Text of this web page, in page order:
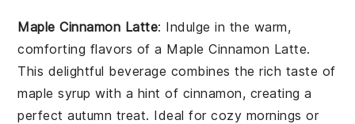
Maple Cinnamon Latte: Indulge in the warm,
comforting flavors of a Maple Cinnamon Latte.
This delightful beverage combines the rich taste of
maple syrup with a hint of cinnamon, creating a
perfect autumn treat. Ideal for cozy mornings or